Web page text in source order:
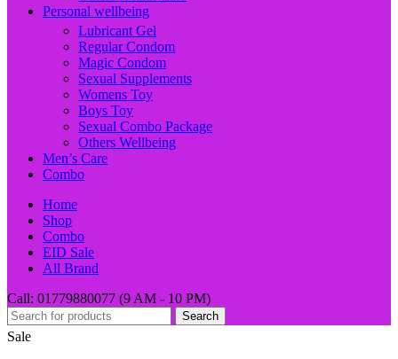
Personal wellbeing
Lubricant Gel
Regular Condom
Magic Condom
Sexual Supplements
Womens Toy
Boys Toy
Sexual Combo Package
Others Wellbeing
Men’s Care
Combo
Home
Shop
Combo
EID Sale
All Brand
Call: 01779880077 (9 AM - 10 PM)
Search
Sale